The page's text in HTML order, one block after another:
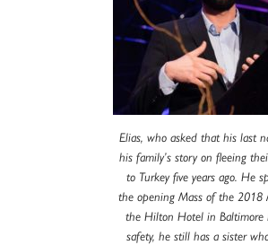
Elias, who asked that his last
his family’s story on fleeing
to Turkey five years ago. He
the opening Mass of the 2018
the Hilton Hotel in Baltimore
safety, he still has a sister